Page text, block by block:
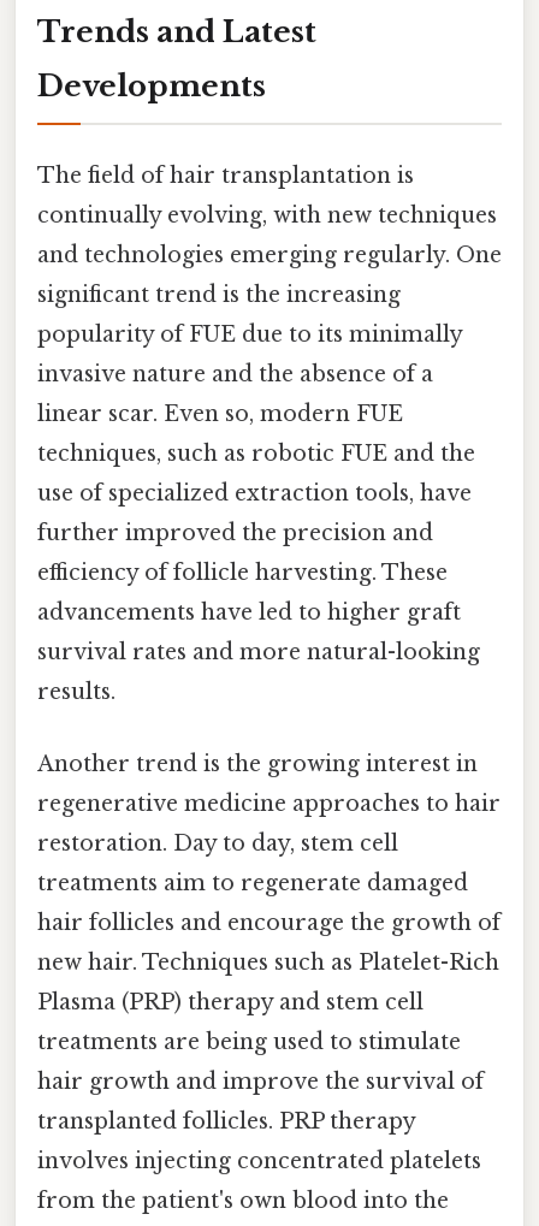
Trends and Latest
Developments
The field of hair transplantation is
continually evolving, with new techniques
and technologies emerging regularly. One
significant trend is the increasing
popularity of FUE due to its minimally
invasive nature and the absence of a
linear scar. Even so, modern FUE
techniques, such as robotic FUE and the
use of specialized extraction tools, have
further improved the precision and
efficiency of follicle harvesting. These
advancements have led to higher graft
survival rates and more natural-looking
results.
Another trend is the growing interest in
regenerative medicine approaches to hair
restoration. Day to day, stem cell
treatments aim to regenerate damaged
hair follicles and encourage the growth of
new hair. Techniques such as Platelet-Rich
Plasma (PRP) therapy and stem cell
treatments are being used to stimulate
hair growth and improve the survival of
transplanted follicles. PRP therapy
involves injecting concentrated platelets
from the patient's own blood into the